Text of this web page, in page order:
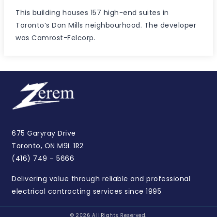
This building houses 157 high-end suites in
Toronto’s Don Mills neighbourhood. The developer
was Camrost-Felcorp.
675 Garyray Drive
Toronto, ON M9L 1R2
(416) 749 – 5666
Delivering value through reliable and professional
electrical contracting services since 1995
© 2026 All Rights Reserved.